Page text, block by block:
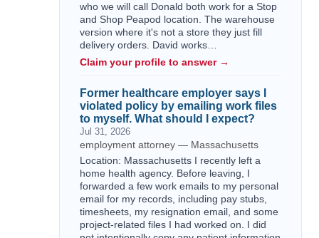
who we will call Donald both work for a Stop
and Shop Peapod location. The warehouse
version where it's not a store they just fill
delivery orders. David works…
Claim your profile to answer →
Former healthcare employer says I
violated policy by emailing work files
to myself. What should I expect?
Jul 31, 2026
employment attorney — Massachusetts
Location: Massachusetts I recently left a
home health agency. Before leaving, I
forwarded a few work emails to my personal
email for my records, including pay stubs,
timesheets, my resignation email, and some
project-related files I had worked on. I did